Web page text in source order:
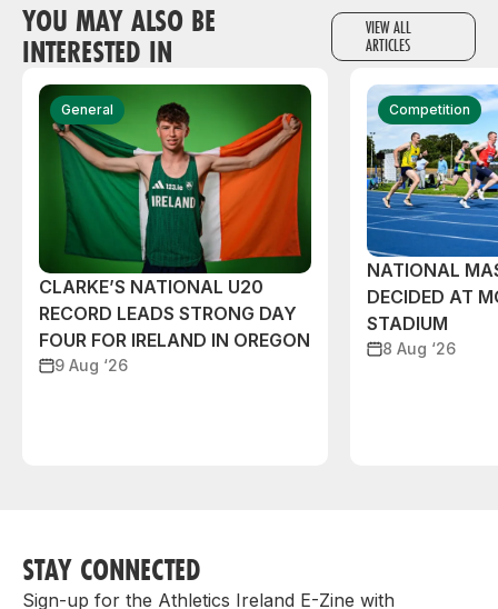
YOU MAY ALSO BE
INTERESTED IN
VIEW ALL
ARTICLES
General
CLARKE’S NATIONAL U20
RECORD LEADS STRONG DAY
FOUR FOR IRELAND IN OREGON
9 Aug ‘26
Competition
NATIONAL
DECIDED AT
STADIUM
8 Aug ‘26
STAY CONNECTED
Sign-up for the Athletics Ireland E-Zine with